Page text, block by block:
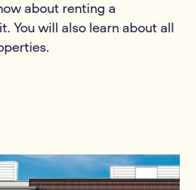
about renting a
You will also learn about all